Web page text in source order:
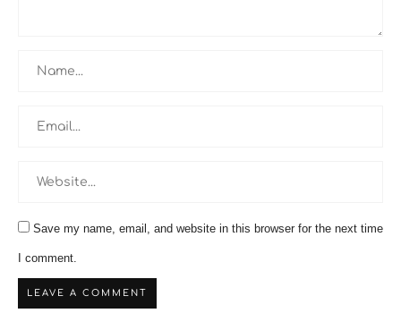
Save my name, email, and website in this browser for the next time
I comment.